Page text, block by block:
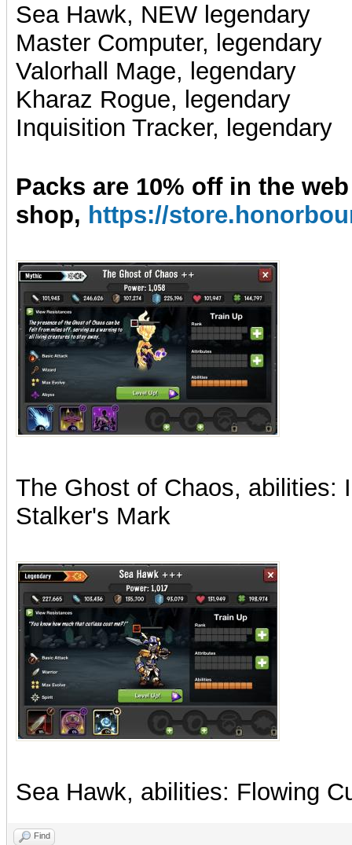
Sea Hawk, NEW legendary
Master Computer, legendary
Valorhall Mage, legendary
Kharaz Rogue, legendary
Inquisition Tracker, legendary
Packs are 10% off in the web
shop, https://
The Ghost of Chaos, abilities:
Stalker's Mark
Sea Hawk, abilities: Flowing
Find